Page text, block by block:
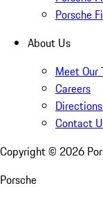
Porsche
About Us
Meet Our
Careers
Contact
Copyright © 2026
Porsche